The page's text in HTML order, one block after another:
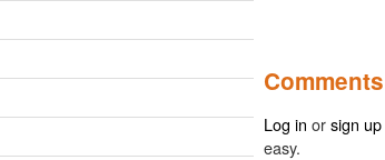
Comments
Log in orsign up
easy.